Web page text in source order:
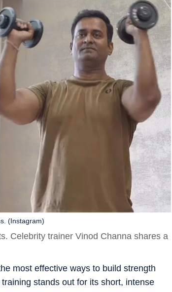
(Instagram)
Celebrity trainer Vinod Channa shares a
most effective ways to build strength
stands out for its short, intense